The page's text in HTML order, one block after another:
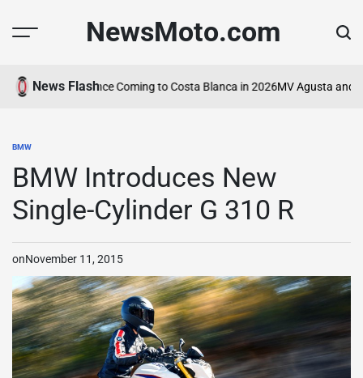
NewsMoto.com
News Flash
Experience Coming to Costa Blanca in 2026MV Agusta and ABT
POSTED
BMW
BMW Introduces New
Single-Cylinder G 310 R
onNovember 11, 2015